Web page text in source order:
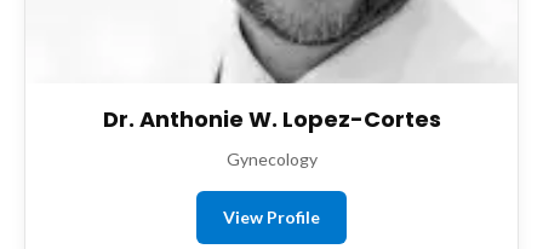
Dr. Anthonie W. Lopez-Cortes
Gynecology
View Profile